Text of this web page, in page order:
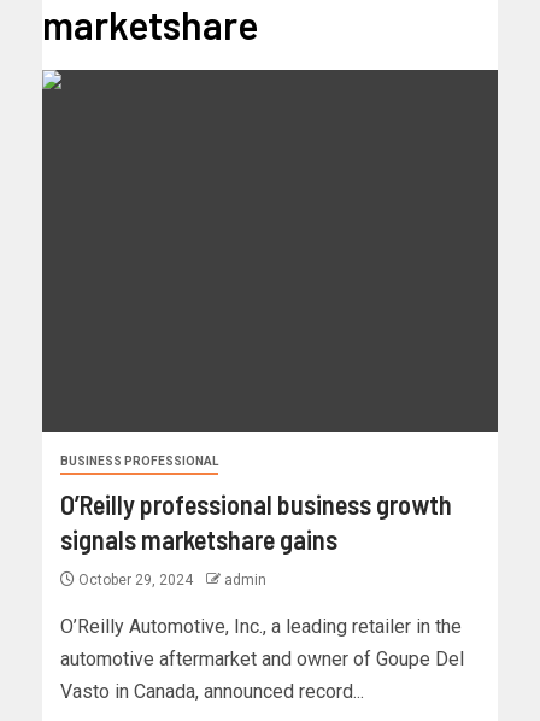
marketshare
BUSINESS PROFESSIONAL
O’Reilly professional business growth
signals marketshare gains
October 29, 2024 admin
O’Reilly Automotive, Inc., a leading retailer in the
automotive aftermarket and owner of Goupe Del
Vasto in Canada, announced record...